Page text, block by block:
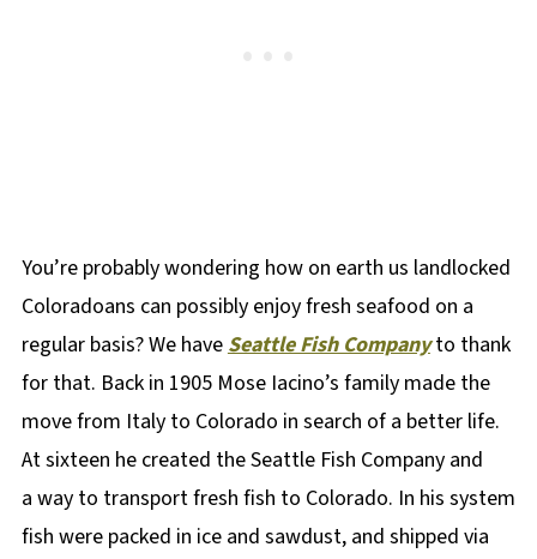
You’re probably wondering how on earth us landlocked
Coloradoans can possibly enjoy fresh seafood on a
regular basis? We haveSeattle Fish Companyto thank
for that. Back in 1905 Mose Iacino’s family made the
move from Italy to Colorado in search of a better life.
At sixteen he created the Seattle Fish Company and
a way to transport fresh fish to Colorado. In his system
fish were packed in ice and sawdust, and shipped via